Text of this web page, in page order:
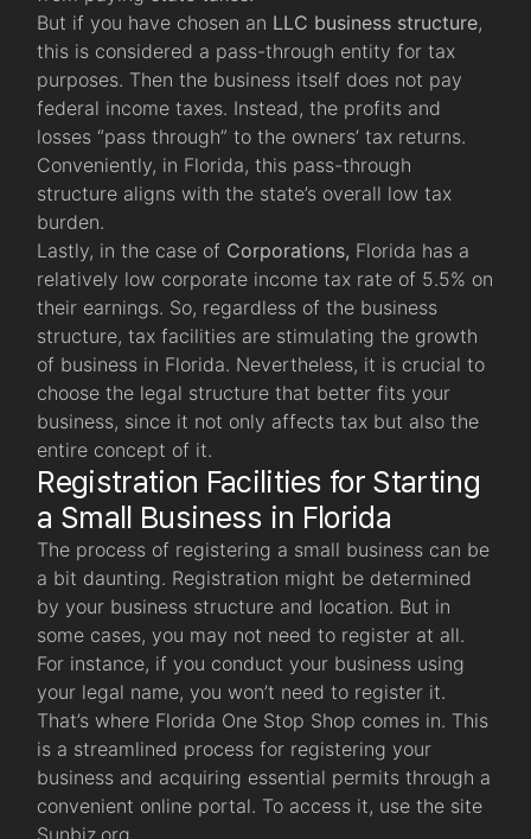
But if you have chosen an LLC business structure,
this is considered a pass-through entity for tax
purposes. Then the business itself does not pay
federal income taxes. Instead, the profits and
losses “pass through” to the owners’ tax returns.
Conveniently, in Florida, this pass-through
structure aligns with the state’s overall low tax
burden.
Lastly, in the case of Corporations, Florida has a
relatively low corporate income tax rate of 5.5% on
their earnings. So, regardless of the business
structure, tax facilities are stimulating the growth
of business in Florida. Nevertheless, it is crucial to
choose the legal structure that better fits your
business, since it not only affects tax but also the
entire concept of it.
Registration Facilities for Starting
a Small Business in Florida
The process of registering a small business can be
a bit daunting. Registration might be determined
by your business structure and location. But in
some cases, you may not need to register at all.
For instance, if you conduct your business using
your legal name, you won’t need to register it.
That’s where Florida One Stop Shop comes in. This
is a streamlined process for registering your
business and acquiring essential permits through a
convenient online portal. To access it, use the site